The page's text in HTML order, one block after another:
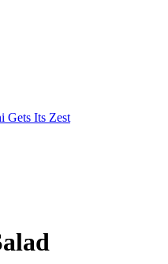
Gets Its Zest